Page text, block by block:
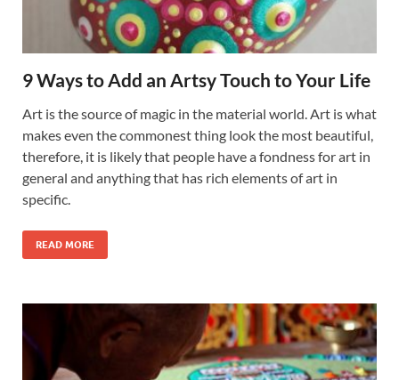
9 Ways to Add an Artsy Touch to Your Life
Art is the source of magic in the material world. Art is what
makes even the commonest thing look the most beautiful,
therefore, it is likely that people have a fondness for art in
general and anything that has rich elements of art in
specific.
READ MORE